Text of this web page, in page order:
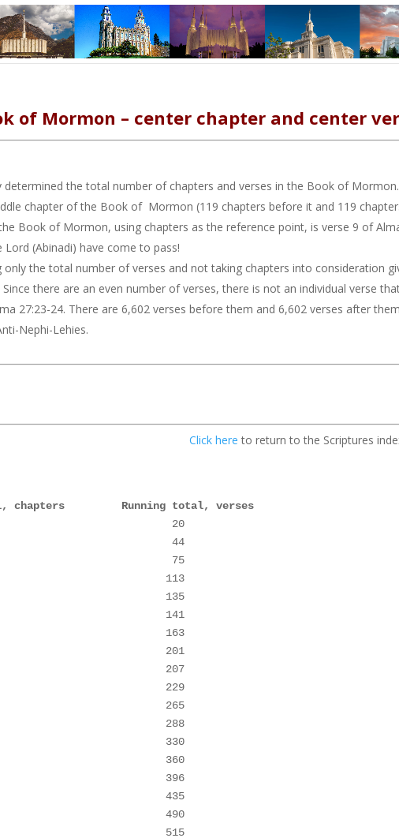
of Mormon – center chapter and center
the total number of chapters and verses in the Book of
chapter of the Book of Mormon (119 chapters before it and 119
Book of Mormon, using chapters as the reference point, is verse 9 of
(Abinadi) have come to pass!
the total number of verses and not taking chapters into consideration
there are an even number of verses, there is not an individual verse
27:23-24. There are 6,602 verses before them and 6,602 verses after
Nephi-Lehies.
March 27, 2020) :Click here to return to the Scriptures
chapters         Running total, verses